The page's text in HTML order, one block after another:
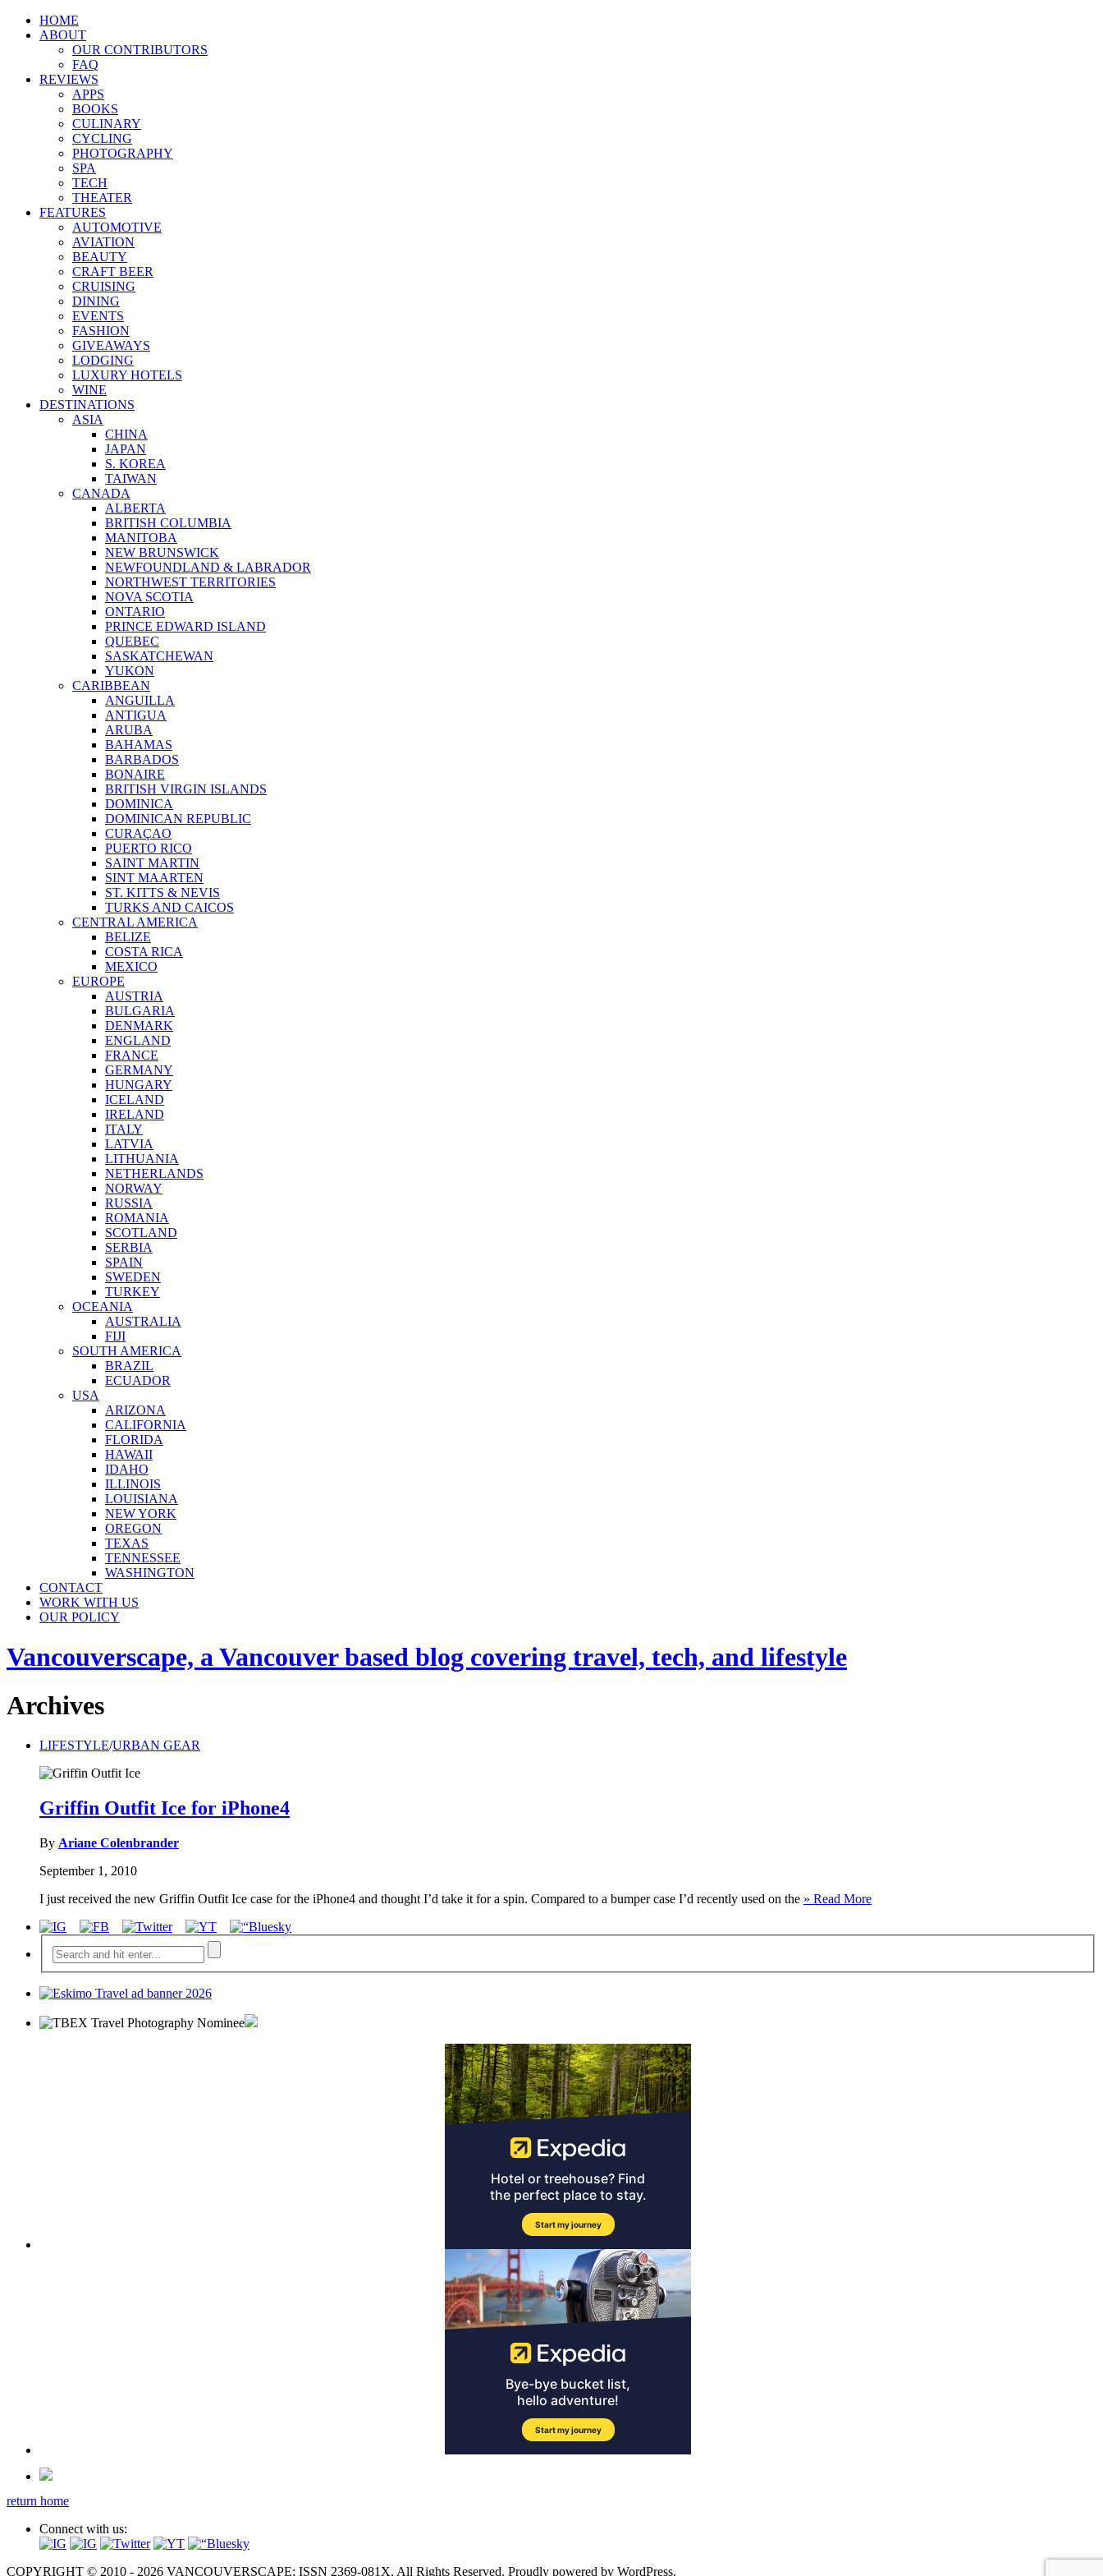
HOME
ABOUT
OUR CONTRIBUTORS
FAQ
REVIEWS
APPS
BOOKS
CULINARY
CYCLING
PHOTOGRAPHY
SPA
TECH
THEATER
FEATURES
AUTOMOTIVE
AVIATION
BEAUTY
CRAFT BEER
CRUISING
DINING
EVENTS
FASHION
GIVEAWAYS
LODGING
LUXURY HOTELS
WINE
DESTINATIONS
ASIA
CHINA
JAPAN
S. KOREA
TAIWAN
CANADA
ALBERTA
BRITISH COLUMBIA
MANITOBA
NEW BRUNSWICK
NEWFOUNDLAND & LABRADOR
NORTHWEST TERRITORIES
NOVA SCOTIA
ONTARIO
PRINCE EDWARD ISLAND
QUEBEC
SASKATCHEWAN
YUKON
CARIBBEAN
ANGUILLA
ANTIGUA
ARUBA
BAHAMAS
BARBADOS
BONAIRE
BRITISH VIRGIN ISLANDS
DOMINICA
DOMINICAN REPUBLIC
CURAÇAO
PUERTO RICO
SAINT MARTIN
SINT MAARTEN
ST. KITTS & NEVIS
TURKS AND CAICOS
CENTRAL AMERICA
BELIZE
COSTA RICA
MEXICO
EUROPE
AUSTRIA
BULGARIA
DENMARK
ENGLAND
FRANCE
GERMANY
HUNGARY
ICELAND
IRELAND
ITALY
LATVIA
LITHUANIA
NETHERLANDS
NORWAY
RUSSIA
ROMANIA
SCOTLAND
SERBIA
SPAIN
SWEDEN
TURKEY
OCEANIA
AUSTRALIA
FIJI
SOUTH AMERICA
BRAZIL
ECUADOR
USA
ARIZONA
CALIFORNIA
FLORIDA
HAWAII
IDAHO
ILLINOIS
LOUISIANA
NEW YORK
OREGON
TEXAS
TENNESSEE
WASHINGTON
CONTACT
WORK WITH US
OUR POLICY
Vancouverscape, a Vancouver based blog covering travel, tech, and lifestyle
Archives
LIFESTYLE/URBAN GEAR
Griffin Outfit Ice for iPhone4
By Ariane Colenbrander
September 1, 2010
I just received the new Griffin Outfit Ice case for the iPhone4 and thought I’d take it for a spin. Compared to a bumper case I’d recently used on the » Read More
return home
Connect with us:
COPYRIGHT © 2010 - 2026 VANCOUVERSCAPE; ISSN 2369-081X. All Rights Reserved. Proudly powered by WordPress.